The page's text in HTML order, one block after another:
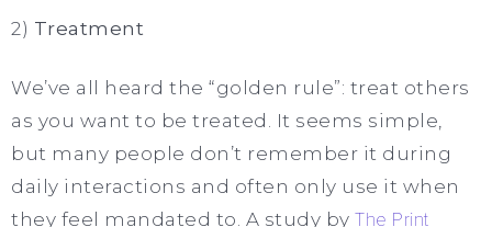
2) Treatment
We’ve all heard the “golden rule”: treat others
as you want to be treated. It seems simple,
but many people don’t remember it during
daily interactions and often only use it when
they feel mandated to. A study by The Print